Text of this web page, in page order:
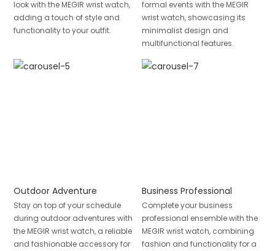
look with the MEGIR wrist watch,
adding a touch of style and
functionality to your outfit.
formal events with the MEGIR
wrist watch, showcasing its
minimalist design and
multifunctional features.
Outdoor Adventure
Stay on top of your schedule
during outdoor adventures with
the MEGIR wrist watch, a reliable
and fashionable accessory for
Business Professional
Complete your business
professional ensemble with the
MEGIR wrist watch, combining
fashion and functionality for a